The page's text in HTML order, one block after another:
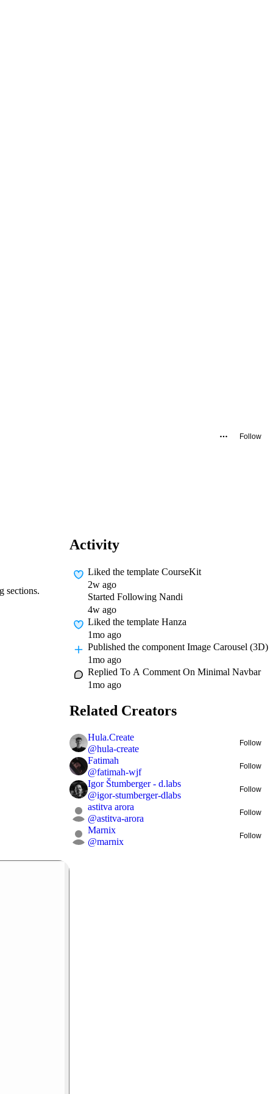
Follow
sections.
Activity
Liked the template CourseKit
2w ago
Started Following Nandi
4w ago
Liked the template Hanza
1mo ago
Published the component Image Carousel (3D)
1mo ago
Replied To A Comment On Minimal Navbar
1mo ago
Related Creators
Hula.Create
@hula-create
Follow
Fatimah
@fatimah-wjf
Follow
Igor Štumberger - d.labs
@igor-stumberger-dlabs
Follow
astitva arora
@astitva-arora
Follow
Marnix
@marnix
Follow